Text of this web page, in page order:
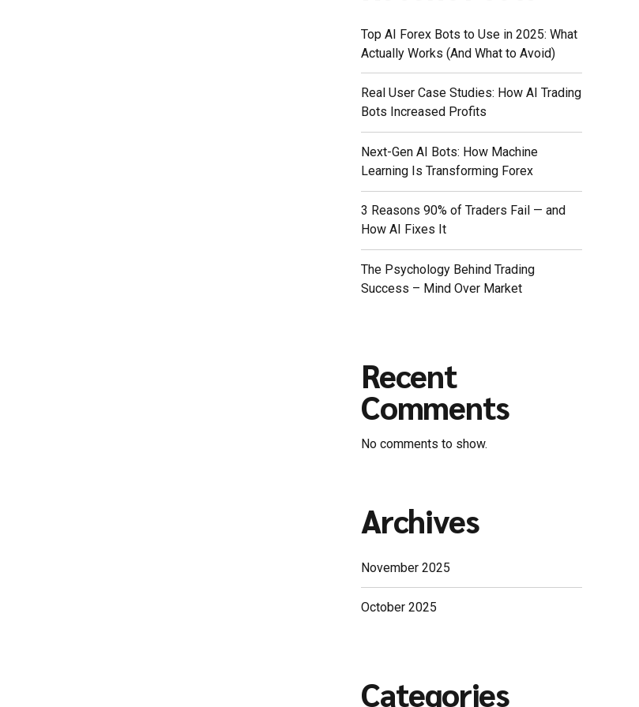
Top AI Forex Bots to Use in 2025: What
Actually Works (And What to Avoid)
Real User Case Studies: How AI Trading
Bots Increased Profits
Next-Gen AI Bots: How Machine
Learning Is Transforming Forex
3 Reasons 90% of Traders Fail — and
How AI Fixes It
The Psychology Behind Trading
Success – Mind Over Market
Recent
Comments
No comments to show.
Archives
November 2025
October 2025
Categories